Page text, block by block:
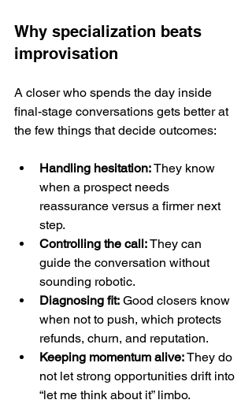
Why specialization beats
improvisation
A closer who spends the day inside
final-stage conversations gets better at
the few things that decide outcomes:
Handling hesitation: They know
when a prospect needs
reassurance versus a firmer next
step.
Controlling the call: They can
guide the conversation without
sounding robotic.
Diagnosing fit: Good closers know
when not to push, which protects
refunds, churn, and reputation.
Keeping momentum alive: They do
not let strong opportunities drift into
“let me think about it” limbo.